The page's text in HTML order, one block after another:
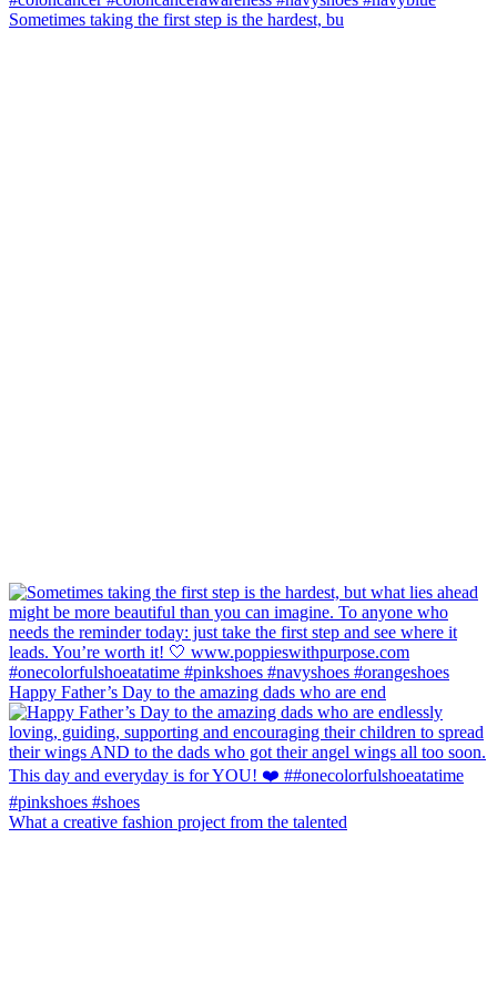
Sometimes taking the first step is the hardest, bu
Happy Father’s Day to the amazing dads who are end
What a creative fashion project from the talented